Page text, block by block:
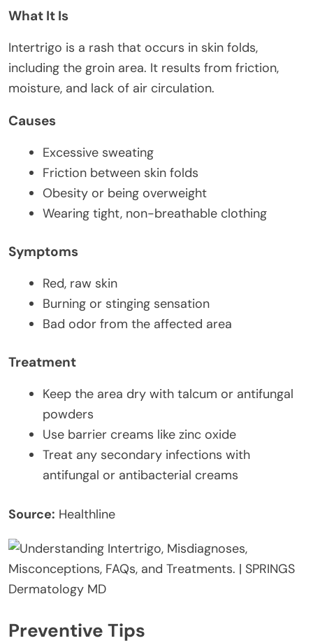
What It Is
Intertrigo is a rash that occurs in skin folds,
including the groin area. It results from friction,
moisture, and lack of air circulation.
Causes
Excessive sweating
Friction between skin folds
Obesity or being overweight
Wearing tight, non-breathable clothing
Symptoms
Red, raw skin
Burning or stinging sensation
Bad odor from the affected area
Treatment
Keep the area dry with talcum or antifungal
powders
Use barrier creams like zinc oxide
Treat any secondary infections with
antifungal or antibacterial creams
Source: Healthline
Preventive Tips